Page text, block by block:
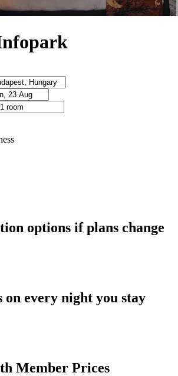
options if plans change
every night you stay
Member Prices